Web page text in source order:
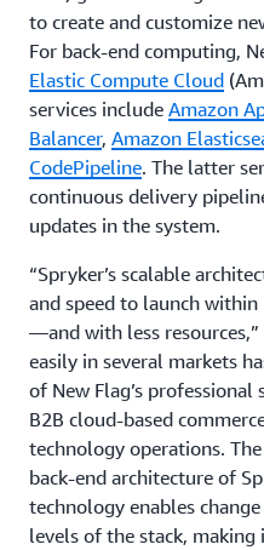
to create and customize
For back-end computing,
Elastic Compute Cloud
services include Amazon
Balancer, Amazon
CodePipeline. The latter
continuous delivery
updates in the system.
“Spryker’s scalable
and speed to launch
—and with less
easily in several markets
of New Flag’s professional
B2B cloud-based
technology operations.
back-end architecture of
technology enables
levels of the stack, making